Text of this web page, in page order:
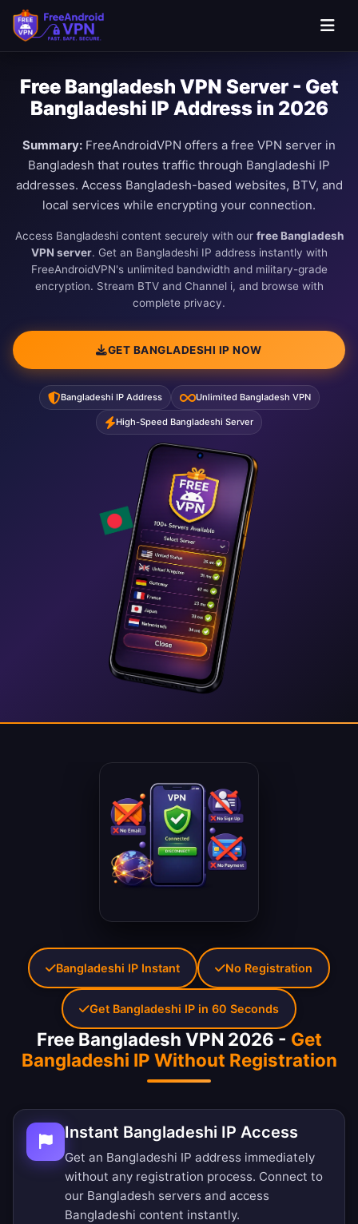
Free Bangladesh VPN Server - Get
Bangladeshi IP Address in 2026
Summary: FreeAndroidVPN offers a free VPN server in
Bangladesh that routes traffic through Bangladeshi IP
addresses. Access Bangladesh-based websites, BTV, and
local services while encrypting your connection.
Access Bangladeshi content securely with our free Bangladesh
VPN server. Get an Bangladeshi IP address instantly with
FreeAndroidVPN's unlimited bandwidth and military-grade
encryption. Stream BTV and Channel i, and browse with
complete privacy.
GET BANGLADESHI IP NOW
Bangladeshi IP Address Unlimited Bangladesh VPN
High-Speed Bangladeshi Server
Free Bangladesh VPN 2026 - Get
Bangladeshi IP Without Registration
Instant Bangladeshi IP Access
Get an Bangladeshi IP address immediately
without any registration process. Connect to
our Bangladesh servers and access
Bangladeshi content instantly.
Bangladeshi IP Instant No Registration
Get Bangladeshi IP in 60 Seconds